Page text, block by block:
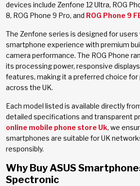
devices include Zenfone 12 Ultra, ROG
8, ROG Phone 9 Pro, and ROG Phone 9
The Zenfone series is designed for users
smartphone experience with premium
camera performance. The ROG Phone
its processing power, responsive
features, making it a preferred choice
across the UK.
Each model listed is available directly
detailed specifications and transparent
online mobile phone store Uk, we
smartphones are suitable for UK
responsibly.
Why Buy ASUS
Spectronic